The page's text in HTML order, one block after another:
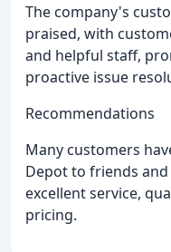
The company's
praised, with
and helpful staff,
proactive issue
Recommendations
Many customers
Depot to friends
excellent service,
pricing.